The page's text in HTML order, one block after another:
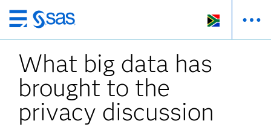
Skip
to
main
content
What big data has
brought to the
privacy discussion